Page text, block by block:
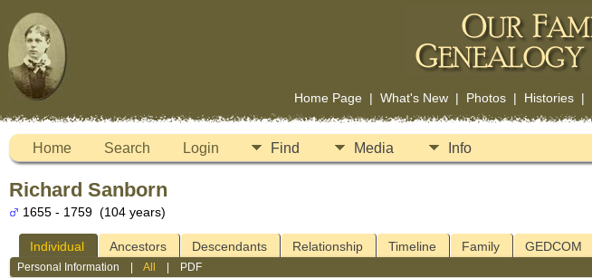
Home Page| What's New| Photos| Histories|
Home Search Login Find Media Info
Richard Sanborn
1655 - 1759 (104 years)
Individual Ancestors Descendants Relationship Timeline Family GEDCOM
Personal Information |All PDF